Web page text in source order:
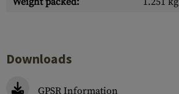
Downloads
GPSR Information